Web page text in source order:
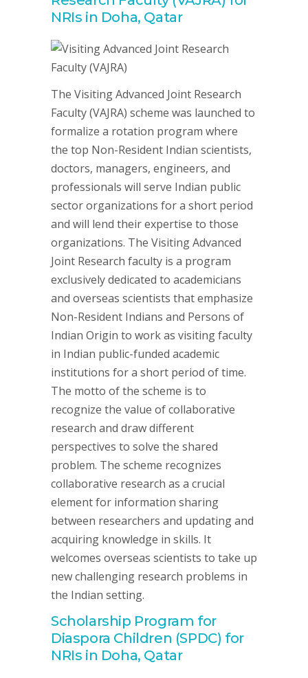
NRIs in Doha, Qatar
The Visiting Advanced Joint Research
Faculty (VAJRA) scheme was launched to
formalize a rotation program where
the top Non-Resident Indian scientists,
doctors, managers, engineers, and
professionals will serve Indian public
sector organizations for a short period
and will lend their expertise to those
organizations. The Visiting Advanced
Joint Research faculty is a program
exclusively dedicated to academicians
and overseas scientists that emphasize
Non-Resident Indians and Persons of
Indian Origin to work as visiting faculty
in Indian public-funded academic
institutions for a short period of time.
The motto of the scheme is to
recognize the value of collaborative
research and draw different
perspectives to solve the shared
problem. The scheme recognizes
collaborative research as a crucial
element for information sharing
between researchers and updating and
acquiring knowledge in skills. It
welcomes overseas scientists to take up
new challenging research problems in
the Indian setting.
Scholarship Program for
Diaspora Children (SPDC) for
NRIs in Doha, Qatar